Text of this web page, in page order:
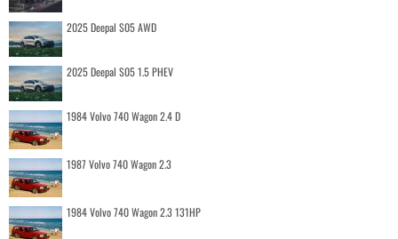
2025 Deepal S05 AWD
2025 Deepal S05 1.5 PHEV
1984 Volvo 740 Wagon 2.4 D
1987 Volvo 740 Wagon 2.3
1984 Volvo 740 Wagon 2.3 131HP